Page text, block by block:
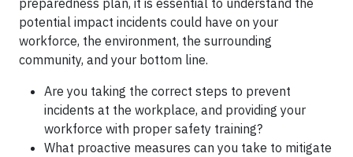
preparedness plan, it is essential to understand the
potential impact incidents could have on your
workforce, the environment, the surrounding
community, and your bottom line.
Are you taking the correct steps to prevent
incidents at the workplace, and providing your
workforce with proper safety training?
What proactive measures can you take to mitigate